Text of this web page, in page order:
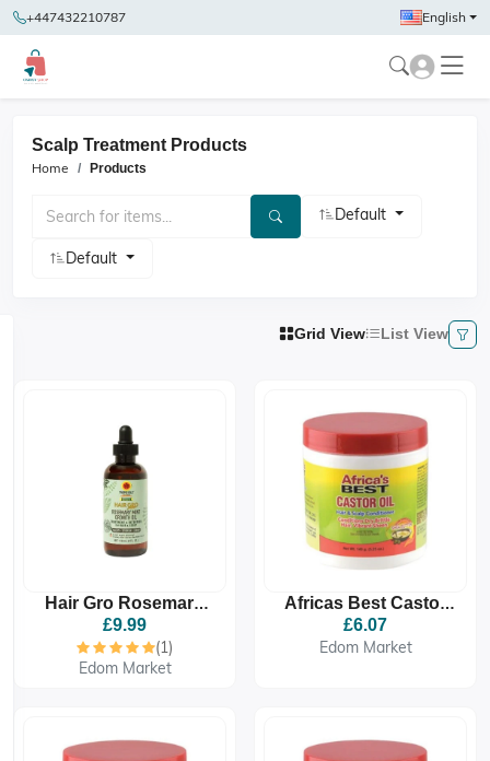
+447432210787 English
Scalp Treatment Products
Home Products
Default
Default
Grid View List View
Hair Gro Rosemary
Mint Growth Oil 4oz/
120ml - Treatment &
Retention For Hair &
£9.99
(1)
Edom Market
Africas Best Castor
Oil Hair And Scalp
Conditioner 149g
£6.07
Edom Market